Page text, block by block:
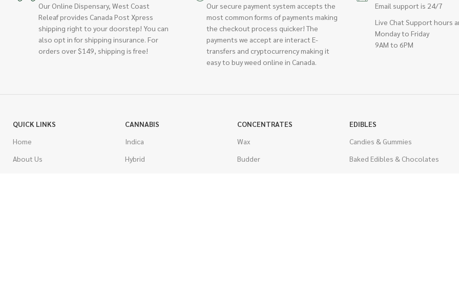
Our Online Dispensary, West Coast
Releaf provides Canada Post Xpress
shipping right to your doorstep! You can
also opt in for shipping insurance. For
orders over $149, shipping is free!
Our secure payment system accepts the
most common forms of payments making
the checkout process quicker! The
payments we accept are interact E-
transfers and cryptocurrency making it
easy to buy weed online in Canada.
Email support is 24/7
Live Chat Support hours
Monday to Friday
9AM to 6PM
QUICK LINKS
Home
About Us
CANNABIS
Indica
Hybrid
CONCENTRATES
Wax
Budder
EDIBLES
Candies & Gummies
Baked Edibles & Chocolates